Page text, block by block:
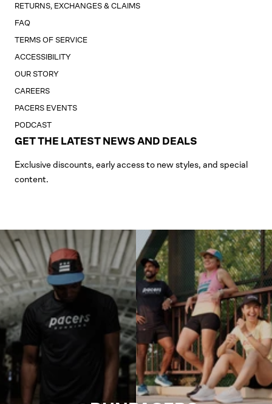
RETURNS, EXCHANGES & CLAIMS
FAQ
TERMS OF SERVICE
ACCESSIBILITY
OUR STORY
CAREERS
PACERS EVENTS
PODCAST
GET THE LATEST NEWS AND DEALS
Exclusive discounts, early access to new styles, and special
content.